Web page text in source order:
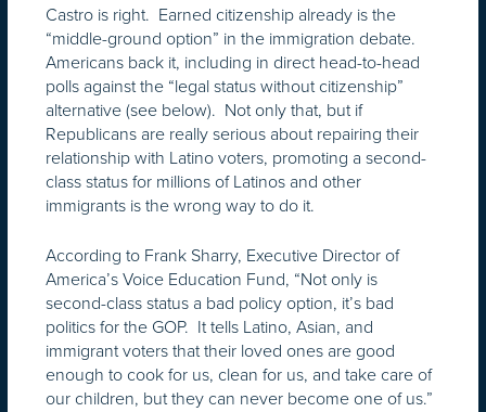
Castro is right. Earned citizenship already is the
“middle-ground option” in the immigration debate.
Americans back it, including in direct head-to-head
polls against the “legal status without citizenship”
alternative (see below). Not only that, but if
Republicans are really serious about repairing their
relationship with Latino voters, promoting a second-
class status for millions of Latinos and other
immigrants is the wrong way to do it.
According to Frank Sharry, Executive Director of
America’s Voice Education Fund, “Not only is
second-class status a bad policy option, it’s bad
politics for the GOP. It tells Latino, Asian, and
immigrant voters that their loved ones are good
enough to cook for us, clean for us, and take care of
our children, but they can never become one of us.”